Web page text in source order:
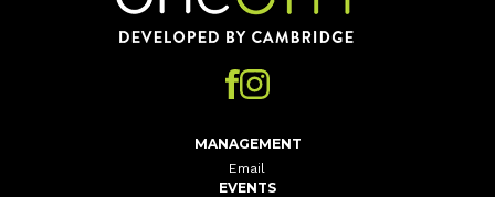
MANAGEMENT
Email
EVENTS